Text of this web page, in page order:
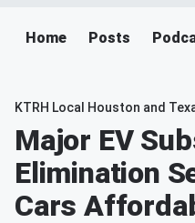
Home Posts
KTRH Local Houston and
Major EV
Elimination
Cars